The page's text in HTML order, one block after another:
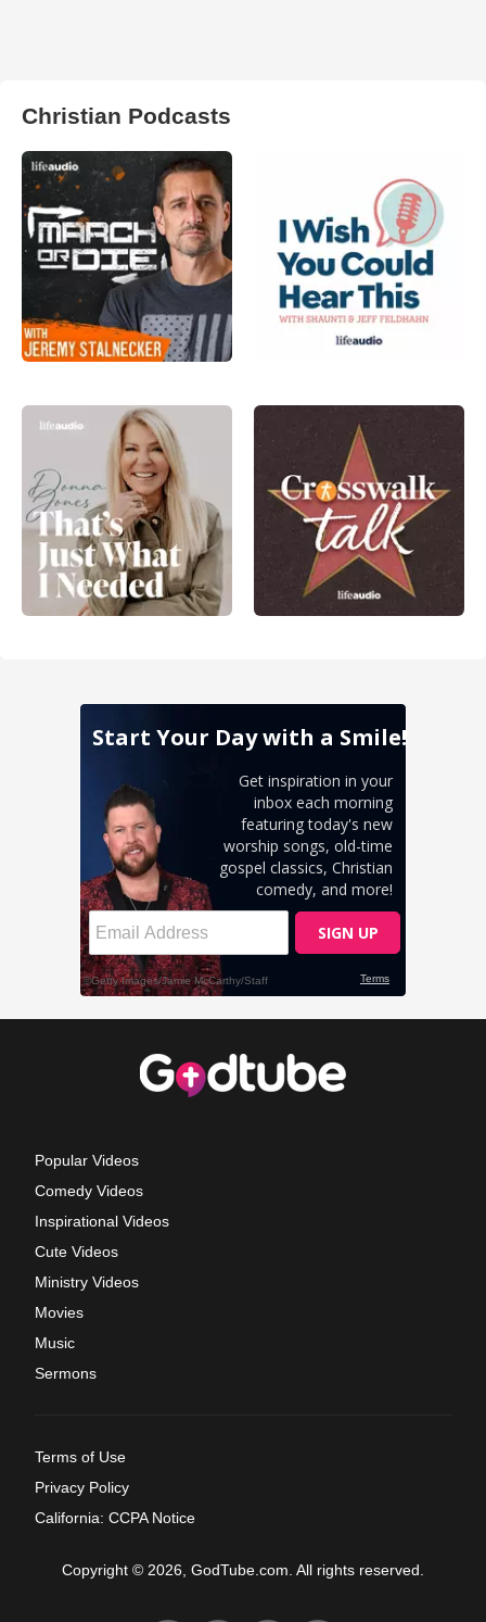
Christian Podcasts
Popular Videos
Comedy Videos
Inspirational Videos
Cute Videos
Ministry Videos
Movies
Music
Sermons
Terms of Use
Privacy Policy
California: CCPA Notice
Copyright © 2026, GodTube.com. All rights reserved.